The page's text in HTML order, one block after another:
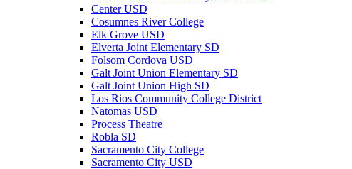
Center USD
Cosumnes River College
Elk Grove USD
Elverta Joint Elementary SD
Folsom Cordova USD
Galt Joint Union Elementary SD
Galt Joint Union High SD
Los Rios Community College District
Natomas USD
Process Theatre
Robla SD
Sacramento City College
Sacramento City USD